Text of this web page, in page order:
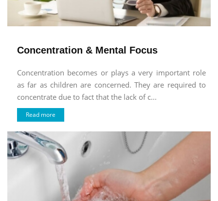
Concentration & Mental Focus
Concentration becomes or plays a very important role
as far as children are concerned. They are required to
concentrate due to fact that the lack of c...
Read more